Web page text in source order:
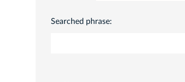
Searched phrase: